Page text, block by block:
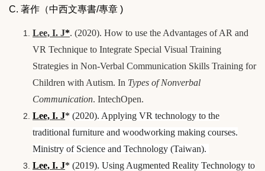
C. 著作（中西文專書/專章 )
Lee, I. J*. (2020). How to use the Advantages of AR and
VR Technique to Integrate Special Visual Training
Strategies in Non-Verbal Communication Skills Training for
Children with Autism. In Types of Nonverbal
Communication. IntechOpen.
Lee, I. J* (2020). Applying VR technology to the
traditional furniture and woodworking making courses.
Ministry of Science and Technology (Taiwan).
Lee, I. J* (2019). Using Augmented Reality Technology to